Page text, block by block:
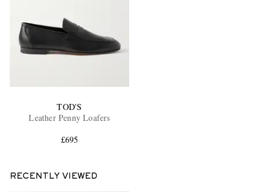
TOD'S
Leather Penny Loafers
£695
RECENTLY VIEWED